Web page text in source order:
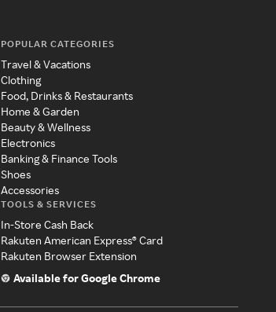
POPULAR CATEGORIES
Travel & Vacations
Clothing
Food, Drinks & Restaurants
Home & Garden
Beauty & Wellness
Electronics
Banking & Finance Tools
Shoes
Accessories
TOOLS & SERVICES
In-Store Cash Back
Rakuten American Express® Card
Rakuten Browser Extension
Available for Google Chrome